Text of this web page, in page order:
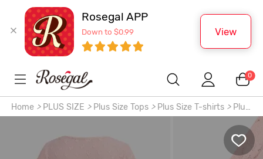
Rosegal APP
Down to $0.99 View
0
Home > PLUS SIZE > Plus Size Tops > Plus Size T-shirts >Plus